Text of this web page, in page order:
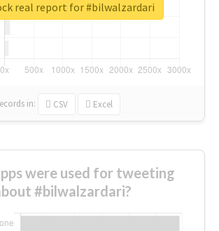
in: CSV Excel
real report for #bilwalzardari
were used for tweeting
#bilwalzardari?